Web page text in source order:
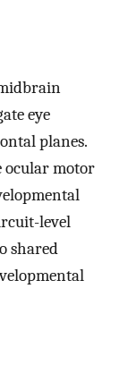
eye
planes.
ocular motor
level
shared